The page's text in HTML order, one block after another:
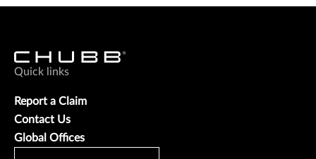
Quick links
Report a Claim
Contact Us
Global Offices